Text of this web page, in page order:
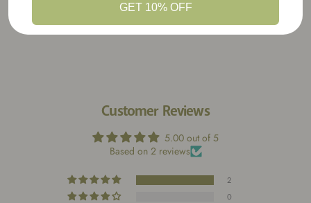
Customer Reviews
5.00 out of 5
Based on 2 reviews
2
0
GET 10% OFF